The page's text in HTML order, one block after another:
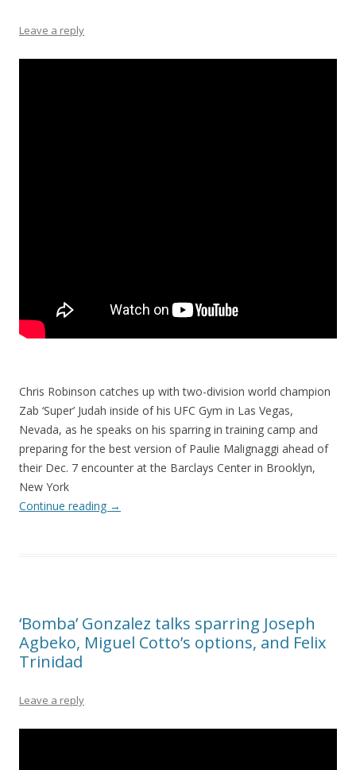
Leave a reply
Chris Robinson catches up with two-division world champion
Zab ‘Super’ Judah inside of his UFC Gym in Las Vegas,
Nevada, as he speaks on his sparring in training camp and
preparing for the best version of Paulie Malignaggi ahead of
their Dec. 7 encounter at the Barclays Center in Brooklyn,
New York
Continue reading →
‘Bomba’ Gonzalez talks sparring Joseph
Agbeko, Miguel Cotto’s options, and Felix
Trinidad
Leave a reply